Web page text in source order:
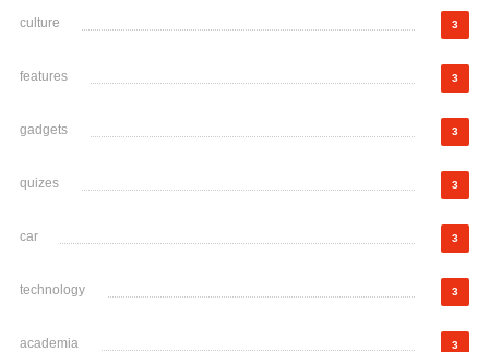
culture 3
features 3
gadgets 3
quizes 3
car 3
technology 3
academia 3